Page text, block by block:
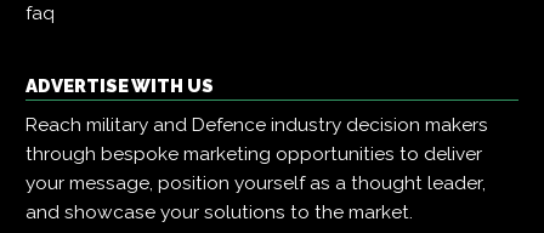
faq
ADVERTISE WITH US
Reach military and Defence industry decision makers
through bespoke marketing opportunities to deliver
your message, position yourself as a thought leader,
and showcase your solutions to the market.